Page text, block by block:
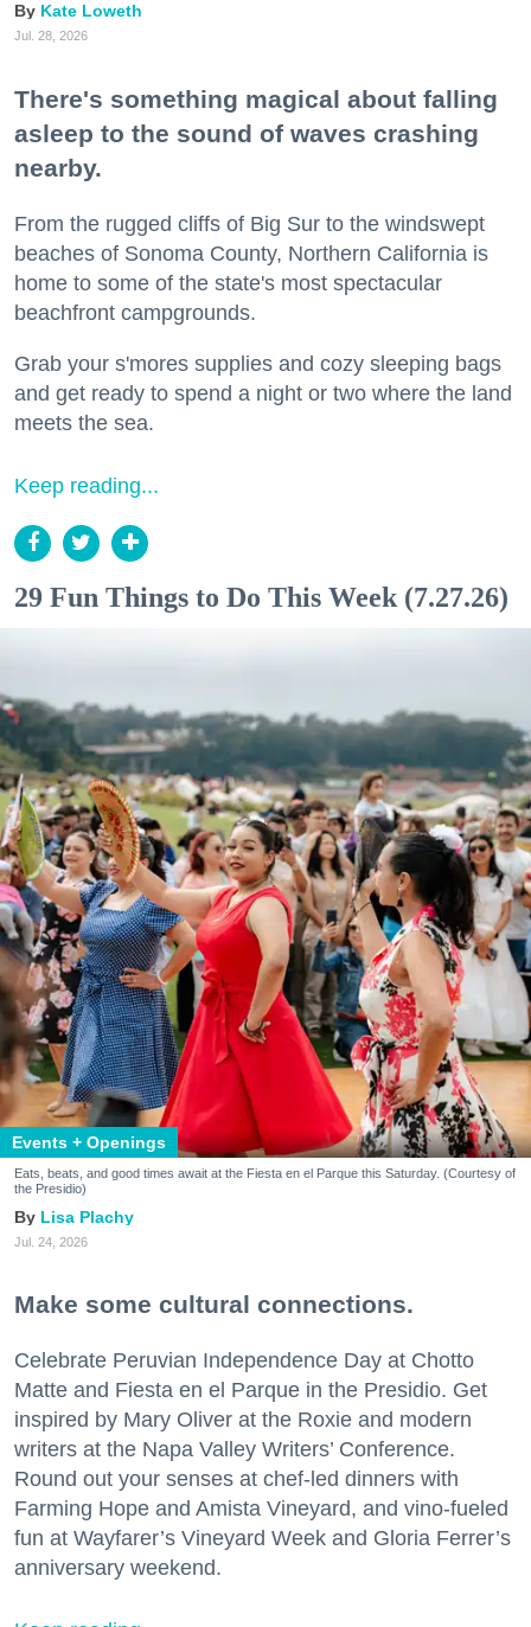
Kate Loweth
Jul. 28, 2026
There's something magical about falling
asleep to the sound of waves crashing
nearby.
From the rugged cliffs of Big Sur to the windswept
beaches of Sonoma County, Northern California is
home to some of the state's most spectacular
beachfront campgrounds.
Grab your s'mores supplies and cozy sleeping bags
and get ready to spend a night or two where the land
meets the sea.
Keep reading...
29 Fun Things to Do This Week (7.27.26)
Events + Openings
Eats, beats, and good times await at the Fiesta en el Parque this Saturday. (Courtesy of
the Presidio)
Lisa Plachy
Jul. 24, 2026
Make some cultural connections.
Celebrate Peruvian Independence Day at Chotto
Matte and Fiesta en el Parque in the Presidio. Get
inspired by Mary Oliver at the Roxie and modern
writers at the Napa Valley Writers’ Conference.
Round out your senses at chef-led dinners with
Farming Hope and Amista Vineyard, and vino-fueled
fun at Wayfarer’s Vineyard Week and Gloria Ferrer’s
anniversary weekend.